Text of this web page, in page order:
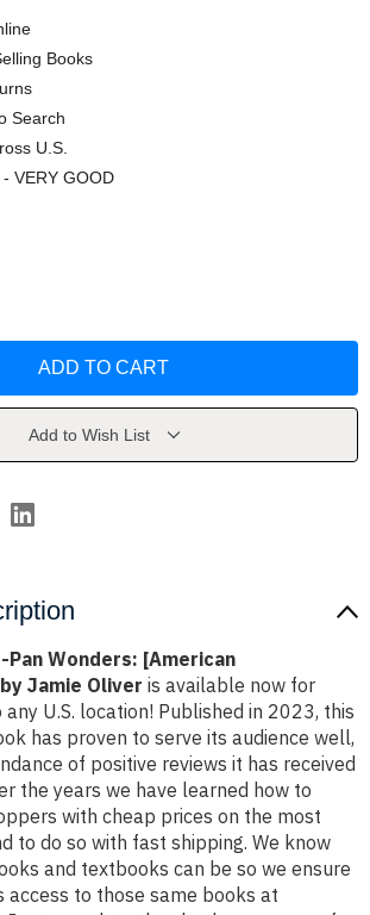
Books
Search
U.S.
VERY GOOD
Add to Wish List
Pan Wonders: [American
Jamie Oliver is available now for
U.S. location! Published in 2023, this
has proven to serve its audience well,
of positive reviews it has received
the years we have learned how to
with cheap prices on the most
to do so with fast shipping. We know
and textbooks can be so we ensure
access to those same books at